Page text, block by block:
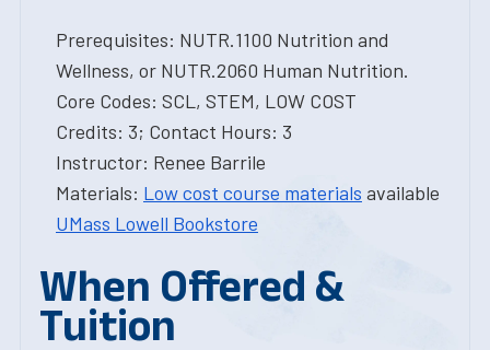
Prerequisites: NUTR.1100 Nutrition and
Wellness, or NUTR.2060 Human Nutrition.
Core Codes: SCL, STEM, LOW COST
Credits: 3; Contact Hours: 3
Instructor: Renee Barrile
Materials: Low cost course materials available
UMass Lowell Bookstore
When Offered &
Tuition